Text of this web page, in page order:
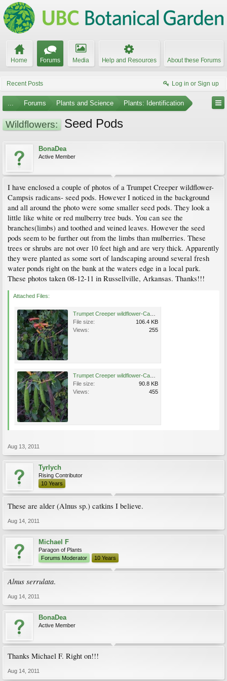
Home Forums Media Help and Resources About these Forums
Recent Posts Log in or Sign up
... Forums Plants and Science Plants: Identification
Wildflowers: Seed Pods
BonaDea
Active Member
I have enclosed a couple of photos of a Trumpet Creeper wildflower-
Campsis radicans- seed pods. However I noticed in the background
and all around the photo were some smaller seed pods. They look a
little like white or red mulberry tree buds. You can see the
branches(limbs) and toothed and veined leaves. However the seed
pods seem to be further out from the limbs than mulberries. These
trees or shrubs are not over 10 feet high and are very thick. Apparently
they were planted as some sort of landscaping around several fresh
water ponds right on the bank at the waters edge in a local park.
These photos taken 08-12-11 in Russellville, Arkansas. Thanks!!!
Attached Files:
File size:
106.4 KB
Views:
255
File size:
90.8 KB
Views:
455
Aug 13, 2011
Tyrlych
Rising Contributor
10 Years
These are alder (Alnus sp.) catkins I believe.
Aug 14, 2011
Michael F
Paragon of Plants
Forums Moderator
10 Years
Alnus serrulata.
Aug 14, 2011
BonaDea
Active Member
Thanks Michael F. Right on!!!
Aug 14, 2011